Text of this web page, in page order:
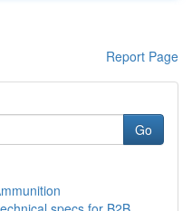
Report Page
Go